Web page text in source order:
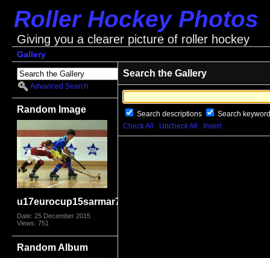
Roller Hockey Photos
Giving you a clearer picture of roller hockey
Gallery
Advanced Search
Random Image
u17eurocup15sarmar7740
Date: 25 December 2015
Views: 751
Random Album
Search the Gallery
Search descriptions
Search
Check All
Uncheck All Invert